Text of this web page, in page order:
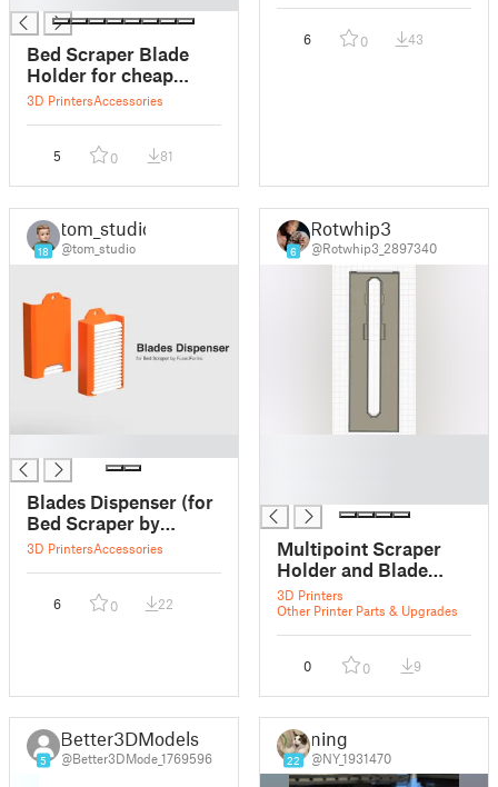
Bed Scraper Blade
Holder for cheap
blades
3D PrintersAccessories
5 0 81
6 0 43
18
tom_studio
@tom_studio
Blades Dispenser (for
Bed Scraper by
FusedForms)
3D PrintersAccessories
6 0 22
6
Rotwhip3
@Rotwhip3_2897340
Multipoint Scraper
Holder and Blade
Dispenser
3D Printers
Other Printer Parts & Upgrades
0 0 9
5
Better3DModels
@Better3DMode_1769596 22
ning
@NY_1931470